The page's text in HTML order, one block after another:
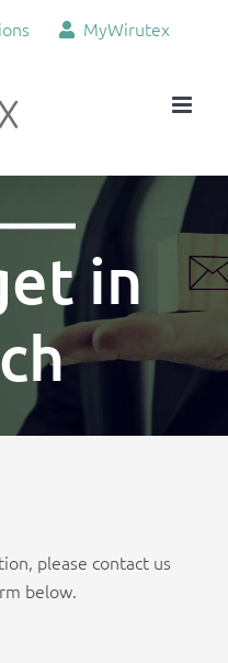
MyWirutex
in
please contact us
below.